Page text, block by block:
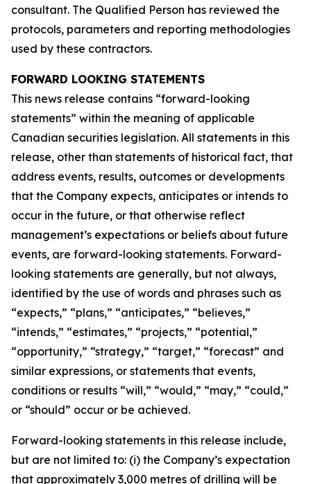
consultant. The Qualified Person has reviewed the
protocols, parameters and reporting methodologies
used by these contractors.
FORWARD LOOKING STATEMENTS
This news release contains “forward-looking
statements” within the meaning of applicable
Canadian securities legislation. All statements in this
release, other than statements of historical fact, that
address events, results, outcomes or developments
that the Company expects, anticipates or intends to
occur in the future, or that otherwise reflect
management’s expectations or beliefs about future
events, are forward-looking statements. Forward-
looking statements are generally, but not always,
identified by the use of words and phrases such as
“expects,” “plans,” “anticipates,” “believes,”
“intends,” “estimates,” “projects,” “potential,”
“opportunity,” “strategy,” “target,” “forecast” and
similar expressions, or statements that events,
conditions or results “will,” “would,” “may,” “could,”
or “should” occur or be achieved.
Forward-looking statements in this release include,
but are not limited to: (i) the Company’s expectation
that approximately 3,000 metres of drilling will be